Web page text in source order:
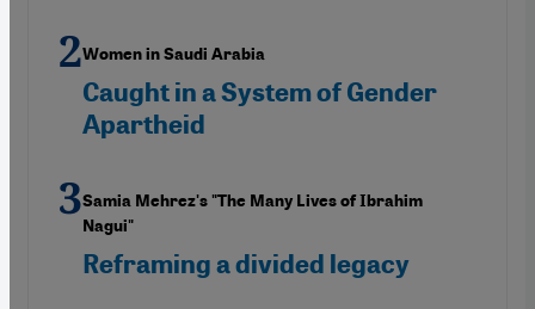
Women in Saudi Arabia
Caught in a System of Gender
Apartheid
Samia Mehrez's "The Many Lives of Ibrahim
Nagui"
Reframing a divided legacy